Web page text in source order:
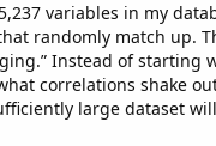
variables in my
randomly match up.
Instead of
correlations shake
large dataset